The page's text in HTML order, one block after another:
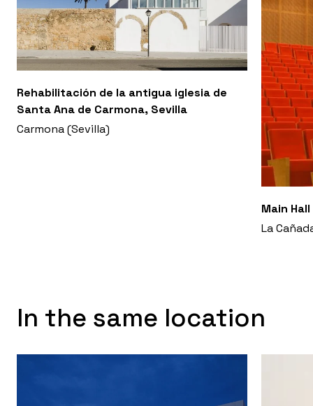
Rehabilitación de la antigua iglesia de
Santa Ana de Carmona, Sevilla
Carmona (Sevilla)
Main
La
In the same location